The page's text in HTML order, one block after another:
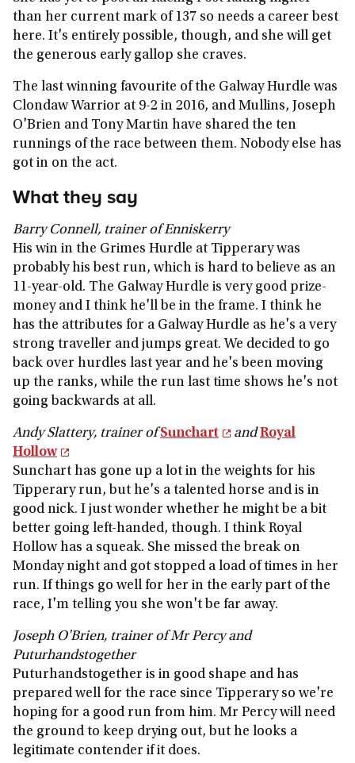
than her current mark of 137 so needs a career best
here. It's entirely possible, though, and she will get
the generous early gallop she craves.
The last winning favourite of the Galway Hurdle was
Clondaw Warrior at 9-2 in 2016, and Mullins, Joseph
O'Brien and Tony Martin have shared the ten
runnings of the race between them. Nobody else has
got in on the act.
What they say
Barry Connell, trainer of Enniskerry
His win in the Grimes Hurdle at Tipperary was
probably his best run, which is hard to believe as an
11-year-old. The Galway Hurdle is very good prize-
money and I think he'll be in the frame. I think he
has the attributes for a Galway Hurdle as he's a very
strong traveller and jumps great. We decided to go
back over hurdles last year and he's been moving
up the ranks, while the run last time shows he's not
going backwards at all.
Andy Slattery, trainer ofSunchart andRoyal
Hollow
Sunchart has gone up a lot in the weights for his
Tipperary run, but he's a talented horse and is in
good nick. I just wonder whether he might be a bit
better going left-handed, though. I think Royal
Hollow has a squeak. She missed the break on
Monday night and got stopped a load of times in her
run. If things go well for her in the early part of the
race, I'm telling you she won't be far away.
Joseph O'Brien, trainer of Mr Percy and
Puturhandstogether
Puturhandstogether is in good shape and has
prepared well for the race since Tipperary so we're
hoping for a good run from him. Mr Percy will need
the ground to keep drying out, but he looks a
legitimate contender if it does.